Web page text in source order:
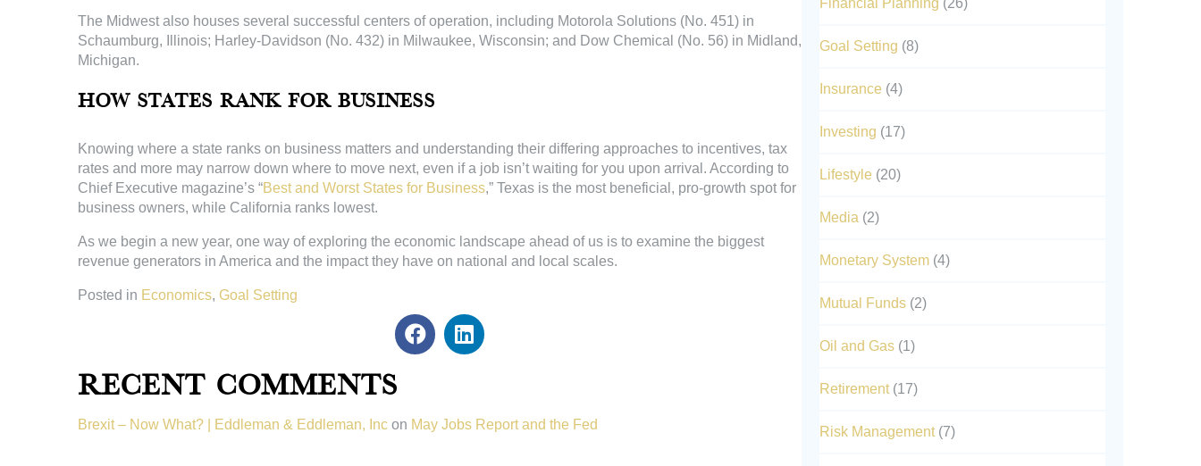
The Midwest also houses several successful centers of operation, including Motorola Solutions (No. 451) in
Schaumburg, Illinois; Harley-Davidson (No. 432) in Milwaukee, Wisconsin; and Dow Chemical (No. 56) in Midland,
Michigan.
How States Rank for Business
Knowing where a state ranks on business matters and understanding their differing approaches to incentives, tax
rates and more may narrow down where to move next, even if a job isn’t waiting for you upon arrival. According to
Chief Executive magazine’s “Best and Worst States for Business,” Texas is the most beneficial, pro-growth spot for
business owners, while California ranks lowest.
As we begin a new year, one way of exploring the economic landscape ahead of us is to examine the biggest
revenue generators in America and the impact they have on national and local scales.
Posted in Economics, Goal Setting
Recent Comments
Brexit – Now What? | Eddleman & Eddleman, Inc on May Jobs Report and the Fed
Financial Planning (26)
Goal Setting (8)
Insurance (4)
Investing (17)
Lifestyle (20)
Media (2)
Monetary System (4)
Mutual Funds (2)
Oil and Gas (1)
Retirement(17)
Risk Management(7)